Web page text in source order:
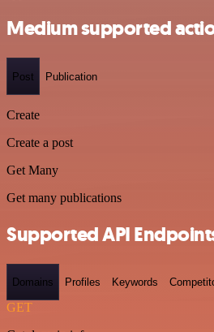
Medium supported
Post Publication
Create
Create a post
Get Many
Get many publications
Supported API
Domains Profiles Keywords
GET